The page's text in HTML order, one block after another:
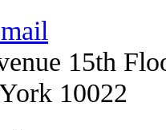
15th
10022